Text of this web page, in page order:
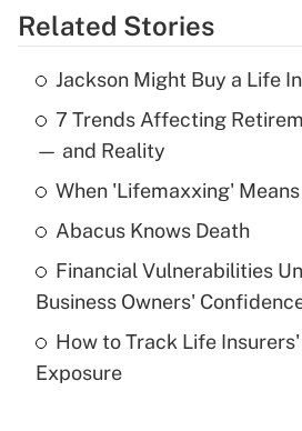
Get Answer
Recently Updated Q&As
What is the temporary
income?
Get Answer
What is a high deductible
purposes of an HSA?
Get Answer
Related Stories
Jackson Might Buy a Life
7 Trends Affecting
— and Reality
When 'Lifemaxxing'
Abacus Knows Death
Financial Vulnerabilities
Business Owners'
How to Track Life
Exposure